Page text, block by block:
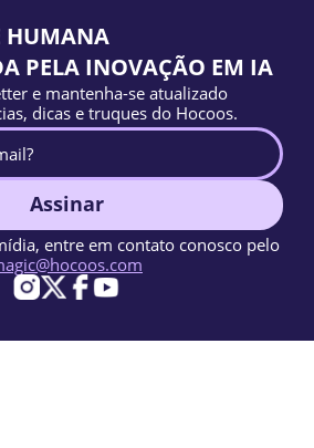
HUMANA
PELA INOVAÇÃO EM IA
e mantenha-se atualizado
dicas e truques do Hocoos.
Assinar
entre em contato conosco pelo